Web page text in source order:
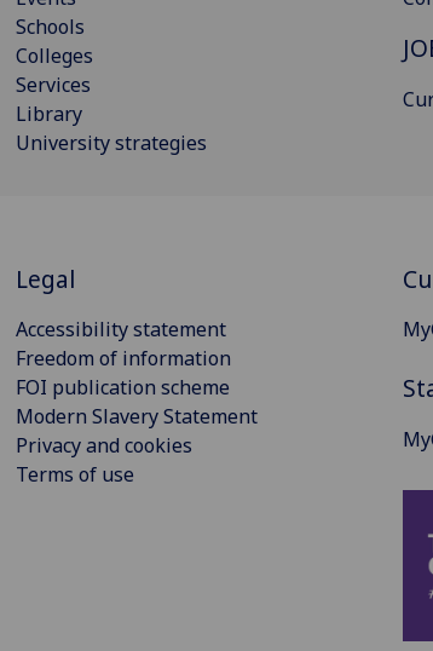
Schools
Colleges
Services
Library
University strategies
Legal
Accessibility statement
Freedom of information
FOI publication scheme
Modern Slavery Statement
Privacy and cookies
Terms of use